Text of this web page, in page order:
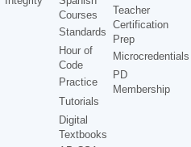
Courses
Standards
Hour of
Code
Practice
Tutorials
Digital
Textbooks
Teacher
Certification
Prep
Microcredentials
PD
Membership